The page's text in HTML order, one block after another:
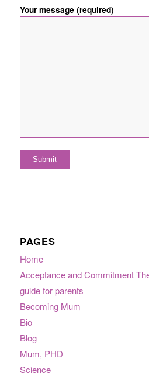
Your message (required)
PAGES
Home
Acceptance and Commitment
guide for parents
Becoming Mum
Bio
Blog
Mum, PHD
Science